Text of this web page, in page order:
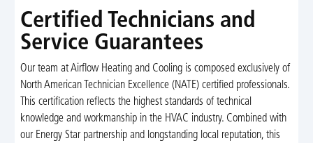
Certified Technicians and
Service Guarantees
Our team at Airflow Heating and Cooling is composed exclusively of
North American Technician Excellence (NATE) certified professionals.
This certification reflects the highest standards of technical
knowledge and workmanship in the HVAC industry. Combined with
our Energy Star partnership and longstanding local reputation, this